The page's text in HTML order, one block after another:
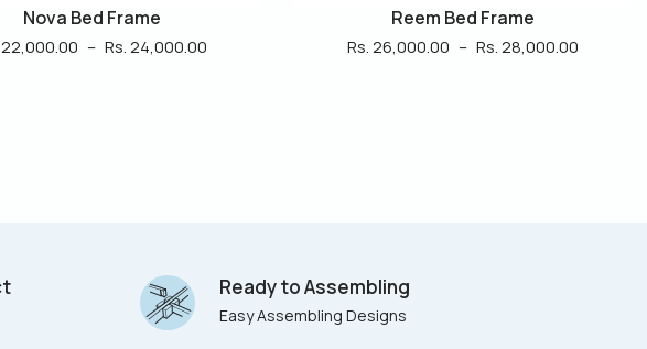
Reem Bed Frame
26,000.00 – Rs. 28,000.00
Luxe Bed Frame
Rs. 22,000.00 – Rs. 24,000.00
Ready to Assembling
Easy Assembling Designs